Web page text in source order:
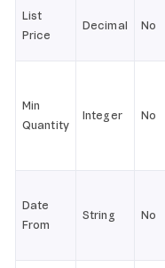
List
Price
Decimal No
Min
Quantity
Integer No
Date
From
String No